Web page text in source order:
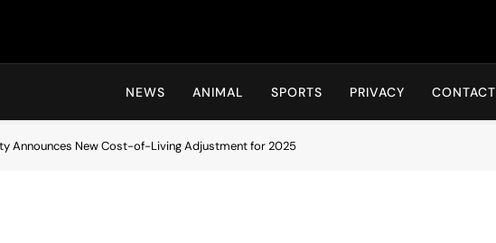
Hot24h
NEWS ANIMAL SPORTS PRIVACY CONTACT
Announces New Cost-of-Living Adjustment for 2025